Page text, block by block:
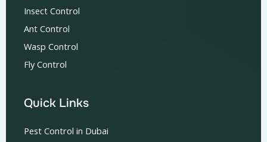
Insect Control
Ant Control
Wasp Control
Fly Control
Quick Links
Pest Control in Dubai